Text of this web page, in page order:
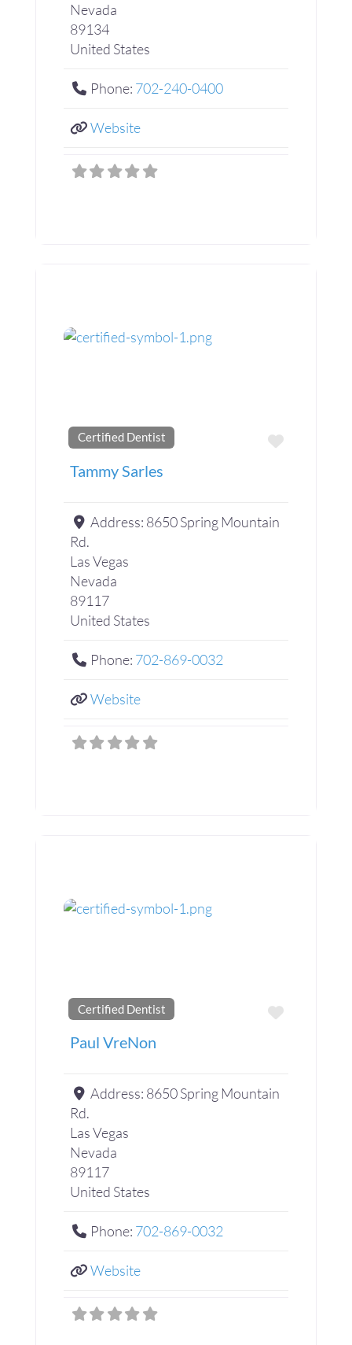
Nevada
89134
United States
Phone: 702-240-0400
Website
Certified Dentist
Favorite
Tammy Sarles
Address: 8650 Spring Mountain
Rd.
Las Vegas
Nevada
89117
United States
Phone: 702-869-0032
Website
Certified Dentist
Favorite
Paul VreNon
Address: 8650 Spring Mountain
Rd.
Las Vegas
Nevada
89117
United States
Phone: 702-869-0032
Website